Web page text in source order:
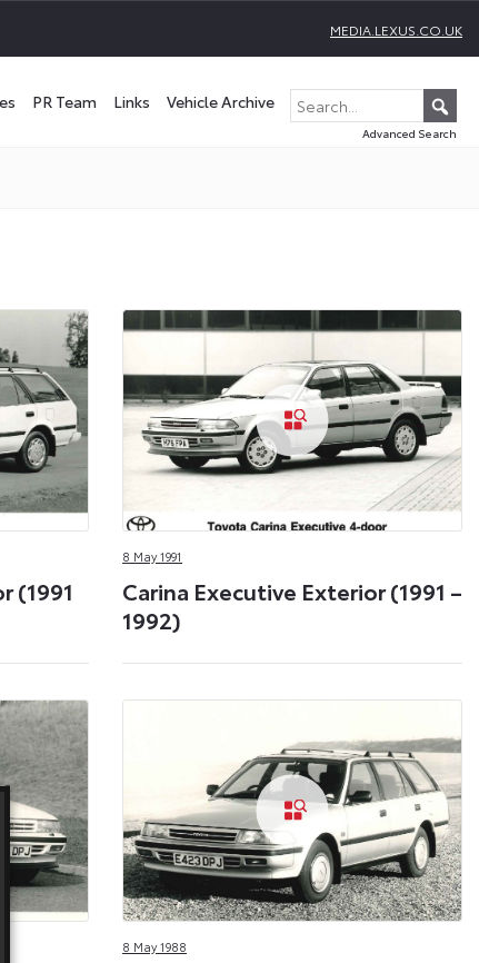
MEDIA.LEXUS.CO.UK
PR Team Links Vehicle Archive
Advanced Search
(1991
8 May 1991
Carina Executive Exterior (1991 –
1992)
8 May 1988